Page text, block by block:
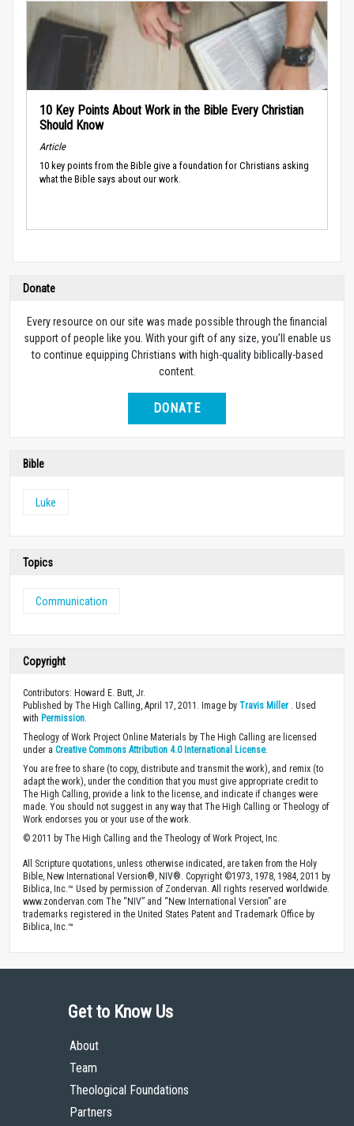
10 Key Points About Work in the Bible Every Christian
Should Know
Article
10 key points from the Bible give a foundation for Christians asking
what the Bible says about our work.
Donate
Every resource on our site was made possible through the financial
support of people like you. With your gift of any size, you’ll enable us
to continue equipping Christians with high-quality biblically-based
content.
DONATE
Bible
Luke
Topics
Communication
Copyright
Contributors: Howard E. Butt, Jr.
Published by The High Calling, April 17, 2011. Image by Travis Miller . Used
with Permission.
Theology of Work Project Online Materials by The High Calling are licensed
under a Creative Commons Attribution 4.0 International License.
You are free to share (to copy, distribute and transmit the work), and remix (to
adapt the work), under the condition that you must give appropriate credit to
The High Calling, provide a link to the license, and indicate if changes were
made. You should not suggest in any way that The High Calling or Theology of
Work endorses you or your use of the work.
© 2011 by The High Calling and the Theology of Work Project, Inc.
All Scripture quotations, unless otherwise indicated, are taken from the Holy
Bible, New International Version®, NIV®. Copyright ©1973, 1978, 1984, 2011 by
Biblica, Inc.™ Used by permission of Zondervan. All rights reserved worldwide.
www.zondervan.com The “NIV” and “New International Version” are
trademarks registered in the United States Patent and Trademark Office by
Biblica, Inc.™
Get to Know Us
About
Team
Theological Foundations
Partners